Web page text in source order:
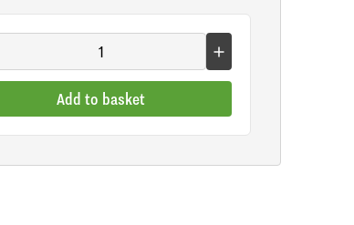
Add to basket